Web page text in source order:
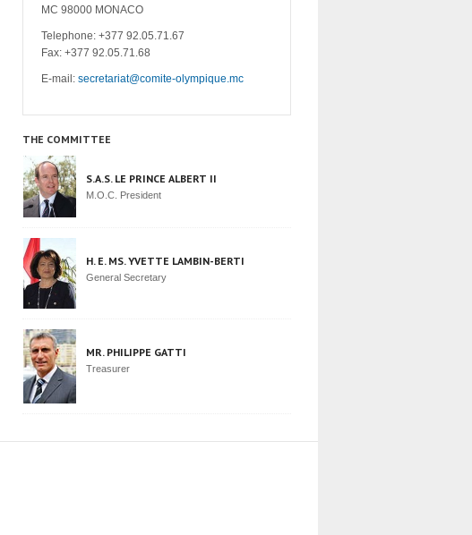
MC 98000 MONACO
Telephone: +377 92.05.71.67
Fax: +377 92.05.71.68
E-mail: secretariat@comite-olympique.mc
THE COMMITTEE
S.A.S. LE PRINCE ALBERT II
M.O.C. President
H. E. MS. YVETTE LAMBIN-BERTI
General Secretary
MR. PHILIPPE GATTI
Treasurer